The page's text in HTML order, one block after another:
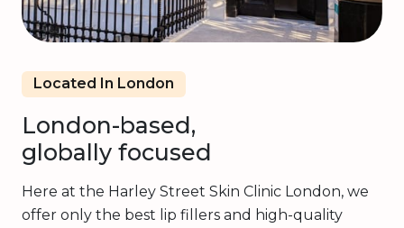
Located In London
London-based,
globally focused
Here at the Harley Street Skin Clinic London, we
offer only the best lip fillers and high-quality